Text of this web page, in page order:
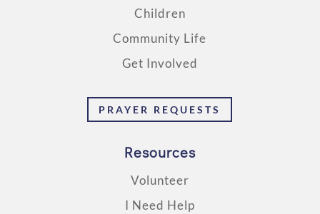
Children
Community Life
Get Involved
PRAYER REQUESTS
Resources
Volunteer
I Need Help